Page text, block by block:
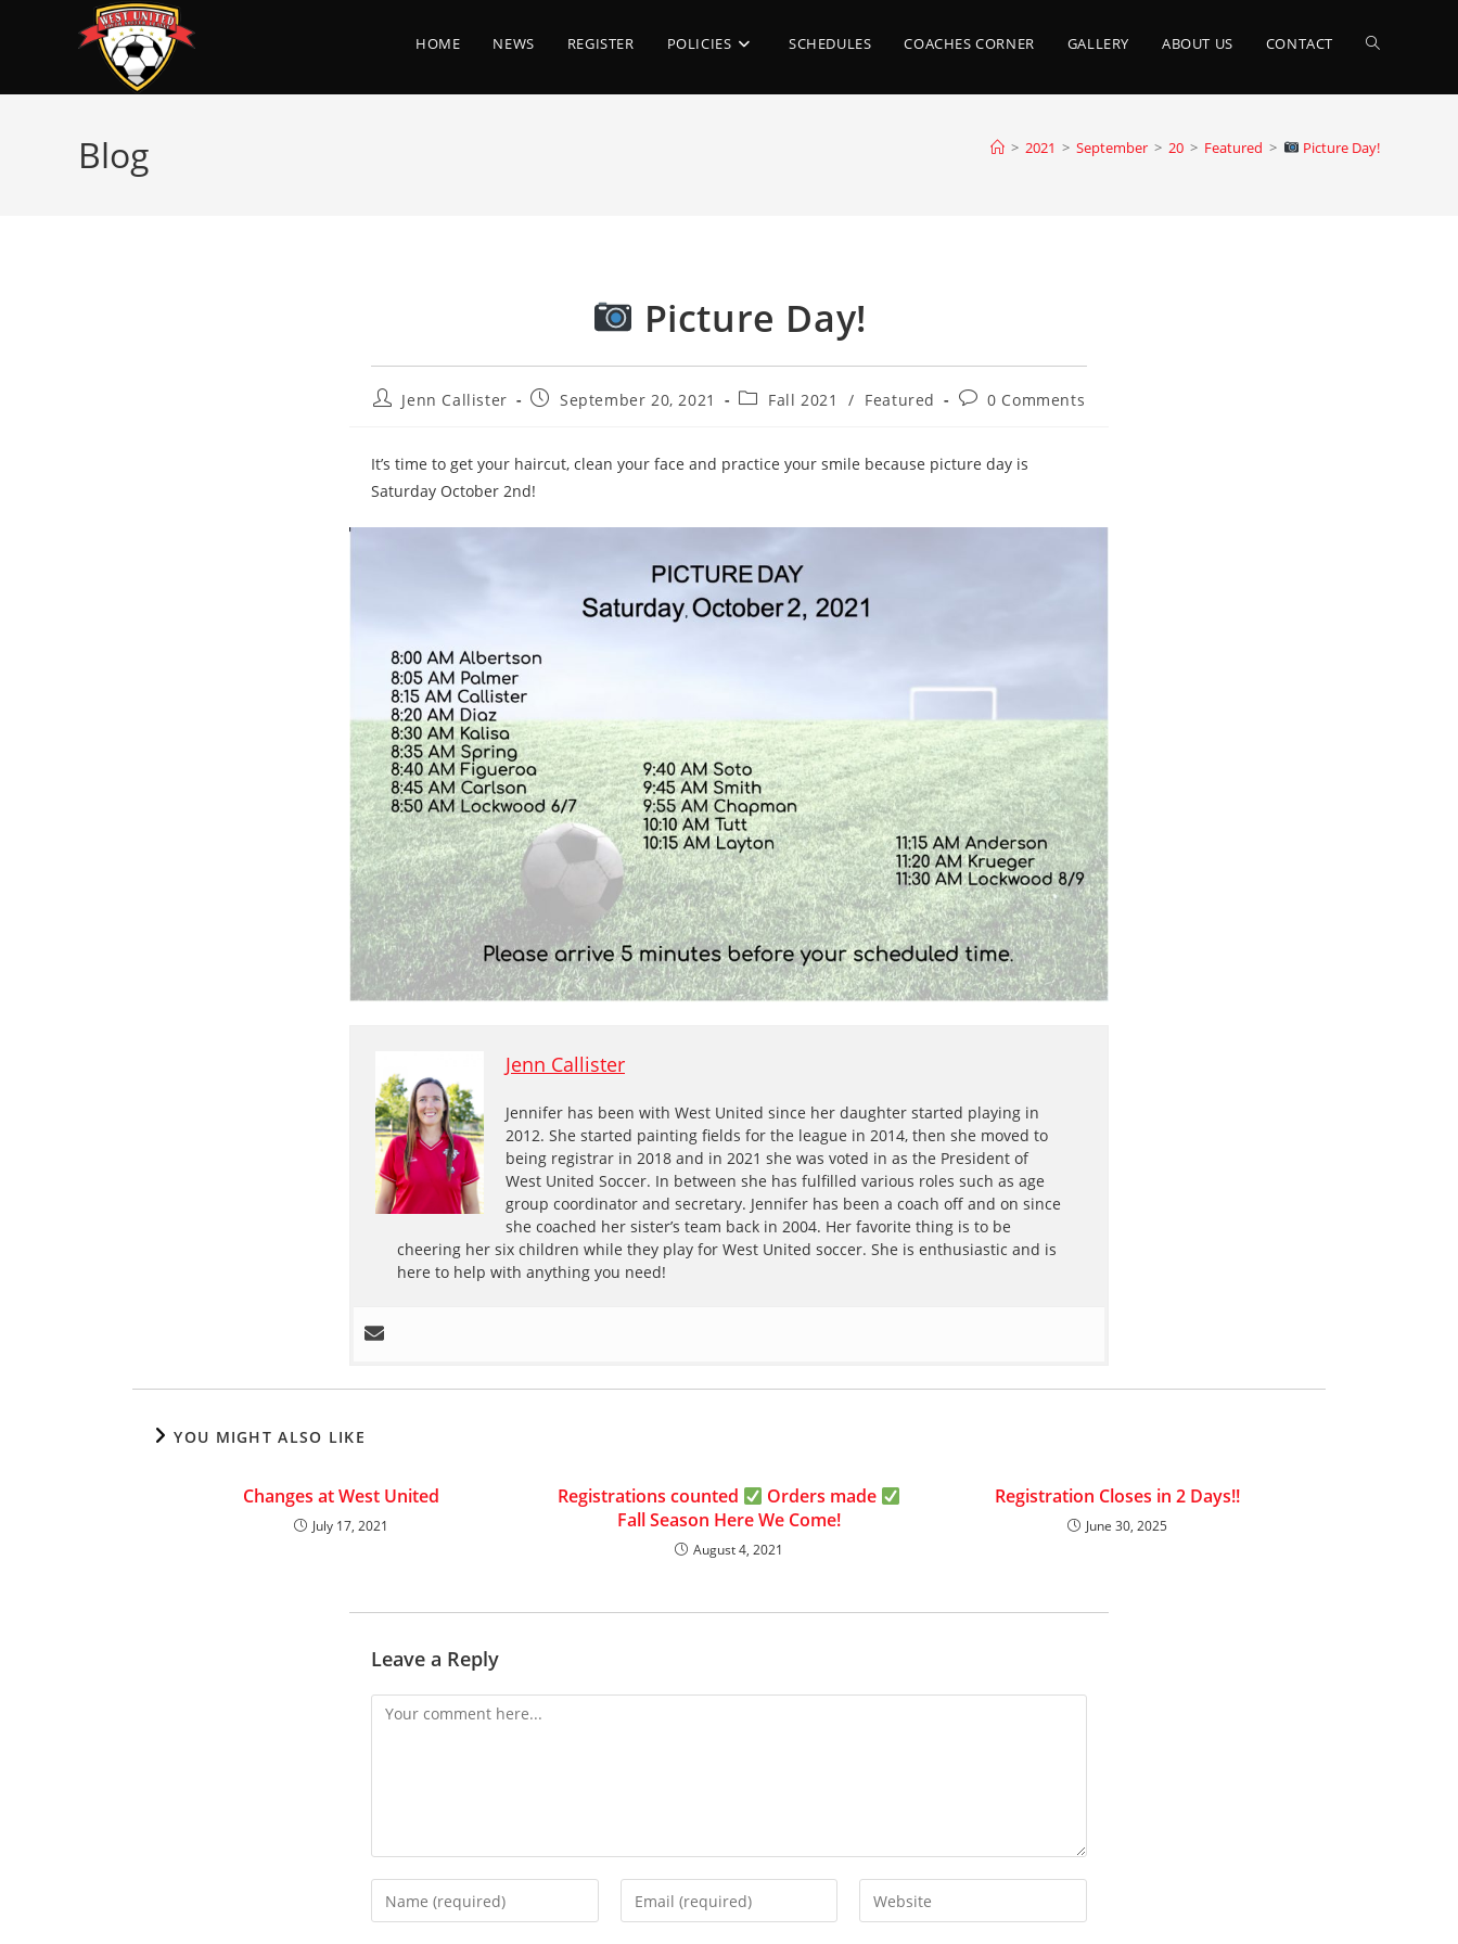
HOME NEWS REGISTER POLICIES SCHEDULES COACHES CORNER GALLERY ABOUT US CONTACT TOGGLE
Blog > 2021 > September > 20 > Featured > Picture Day!
Picture Day!
PostJenn Callister
PostSeptember 20, 2021
PostFall 2021 / Featured
Post0 Comments
It’s time to get your haircut, clean your face and practice your smile because picture day is
Saturday October 2nd!
Jenn Callister
Jennifer has been with West United since her daughter started playing in
2012. She started painting fields for the league in 2014, then she moved to
being registrar in 2018 and in 2021 she was voted in as the President of
West United Soccer. In between she has fulfilled various roles such as age
group coordinator and secretary. Jennifer has been a coach off and on since
she coached her sister’s team back in 2004. Her favorite thing is to be
cheering her six children while they play for West United soccer. She is enthusiastic and is
here to help with anything you need!
YOU MIGHT ALSO LIKE
Changes at West United
July 17, 2021
Registrations counted
Orders made
Fall Season Here We Come!
August 4, 2021
Registration Closes in 2 Days!!
June 30, 2025
Leave a Reply
Comment
Enter
your
Enter
your
Enter
your